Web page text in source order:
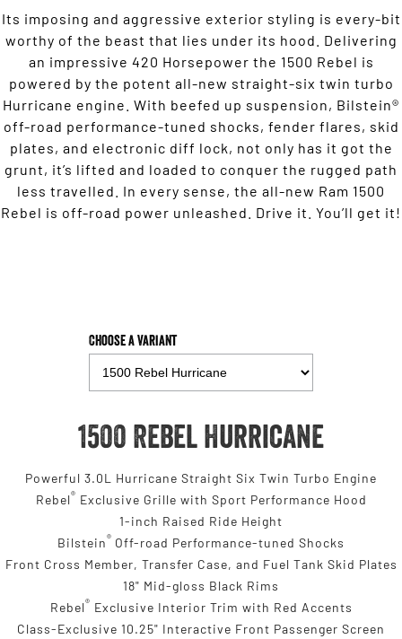
2500 Range
2500 Laramie® Cummins High
Output
6.7L Cummins Turbo Diesel
Engine
3500 Range
3500 Laramie® Cummins High
Output
6.7L Cummins Turbo Diesel
Its imposing and aggressive exterior styling is every-bit
worthy of the beast that lies under its hood. Delivering
an impressive 420 Horsepower the 1500 Rebel is
powered by the potent all-new straight-six twin turbo
Hurricane engine. With beefed up suspension, Bilstein®
off-road performance-tuned shocks, fender flares, skid
plates, and electronic diff lock, not only has it got the
grunt, it’s lifted and loaded to conquer the rugged path
less travelled. In every sense, the all-new Ram 1500
Rebel is off-road power unleashed. Drive it. You’ll get it!
Choose a Variant
1500 Rebel Hurricane
Powerful 3.0L Hurricane Straight Six Twin Turbo Engine
Rebel® Exclusive Grille with Sport Performance Hood
1-inch Raised Ride Height
Bilstein® Off-road Performance-tuned Shocks
Front Cross Member, Transfer Case, and Fuel Tank Skid Plates
18" Mid-gloss Black Rims
Rebel® Exclusive Interior Trim with Red Accents
Class-Exclusive 10.25" Interactive Front Passenger Screen